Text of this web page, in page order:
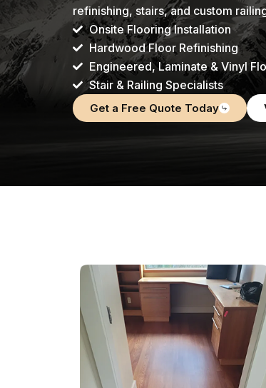
refinishing, stairs, and custom
Onsite Flooring Installation
Hardwood Floor Refinishing
Engineered, Laminate & Vinyl
Stair & Railing Specialists
Get a Free Quote Today